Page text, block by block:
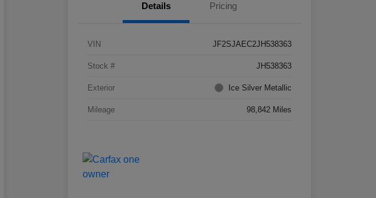
Details Pricing
VIN JF2SJAEC2JH538363
Stock # JH538363
Exterior Ice Silver Metallic
Mileage 98,842 Miles